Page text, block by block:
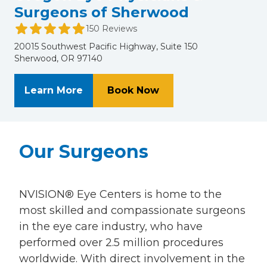
Surgeons of Sherwood
150 Reviews
20015 Southwest Pacific Highway, Suite 150
Sherwood, OR 97140
Learn More About Oregon Eye Physicians &
Book Nowat Oregon Eye
Our Surgeons
NVISION® Eye Centers is home to the
most skilled and compassionate surgeons
in the eye care industry, who have
performed over 2.5 million procedures
worldwide. With direct involvement in the